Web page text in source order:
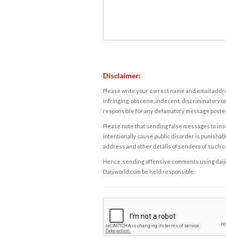
Disclaimer:
Please write your correct name and email
infringing, obscene, indecent, discriminatory
responsible for any defamatory message
Please note that sending false messages to
intentionally cause public disorder is
address and other details of senders of such
Hence, sending offensive comments using
Daijiworld.com be held responsible.